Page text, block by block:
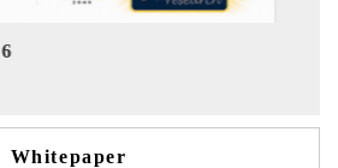
Whitepaper